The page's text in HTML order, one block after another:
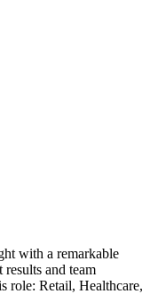
with a remarkable
and team
role: Retail, Healthcare,